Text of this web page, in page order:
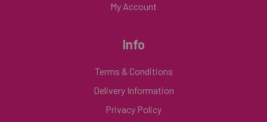
My Account
Info
Terms & Conditions
Delivery Information
Privacy Policy